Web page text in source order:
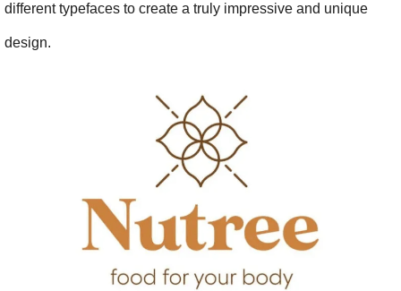
different typefaces to create a truly impressive and unique
design.